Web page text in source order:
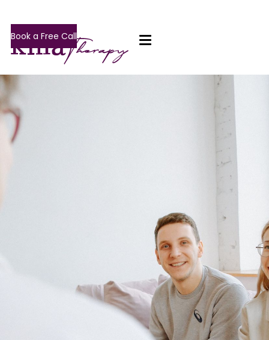
Book a Free Call